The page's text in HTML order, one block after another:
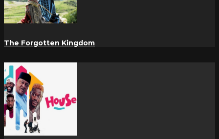
The Forgotten Kingdom